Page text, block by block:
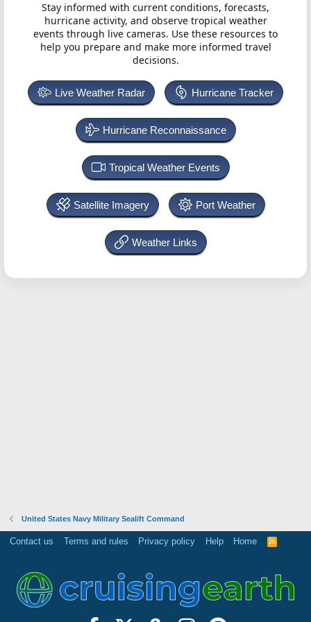
Stay informed with current conditions, forecasts,
hurricane activity, and observe tropical weather
events through live cameras. Use these resources to
help you prepare and make more informed travel
decisions.
Live Weather Radar Hurricane Tracker
Hurricane Reconnaissance
Tropical Weather Events
Satellite Imagery Port Weather
Weather Links
United States Navy Military Sealift Command
Contact us Terms and rules Privacy policy Help Home
R